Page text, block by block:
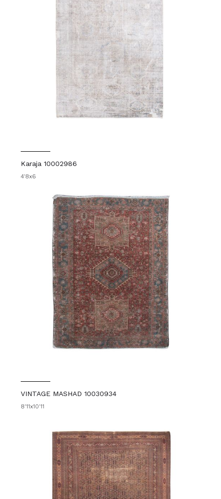
Karaja 10002986
4'8x6
VINTAGE MASHAD 10030934
8'11x10'11